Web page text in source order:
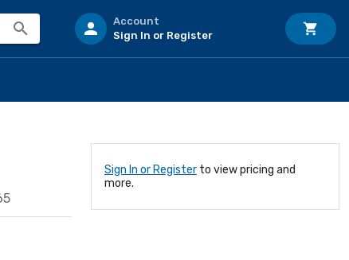
Account
Sign In or Register
Sign In or Register to view pricing and
more.